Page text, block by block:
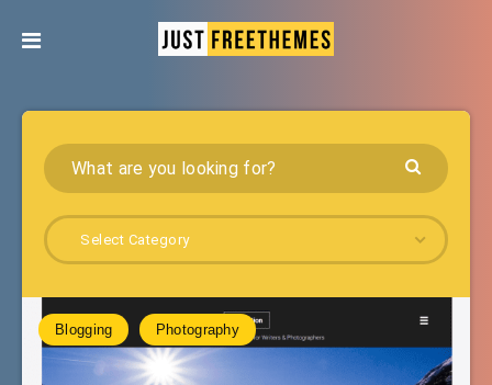
Select Category
Blogging Photography